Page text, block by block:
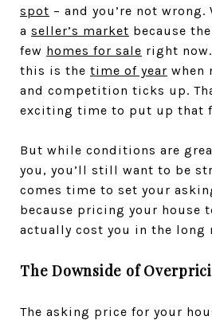
spot – and you’re not wrong.
a seller’s market because
few homes for sale right
this is the time of year when
and competition ticks up.
exciting time to put up that
But while conditions are
you, you’ll still want to be
comes time to set your
because pricing your house
actually cost you in the long
The Downside of
The asking price for your